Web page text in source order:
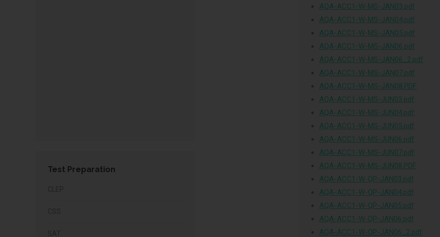
AQA-ACC1-W-MS-JAN03.pdf
AQA-ACC1-W-MS-JAN04.pdf
AQA-ACC1-W-MS-JAN05.pdf
AQA-ACC1-W-MS-JAN06.pdf
AQA-ACC1-W-MS-JAN06_2.pdf
AQA-ACC1-W-MS-JAN07.pdf
AQA-ACC1-W-MS-JAN08.PDF
AQA-ACC1-W-MS-JUN03.pdf
AQA-ACC1-W-MS-JUN04.pdf
AQA-ACC1-W-MS-JUN05.pdf
AQA-ACC1-W-MS-JUN06.pdf
AQA-ACC1-W-MS-JUN07.pdf
AQA-ACC1-W-MS-JUN08.PDF
AQA-ACC1-W-QP-JAN03.pdf
AQA-ACC1-W-QP-JAN04.pdf
AQA-ACC1-W-QP-JAN05.pdf
AQA-ACC1-W-QP-JAN06.pdf
AQA-ACC1-W-QP-JAN06_2.pdf
Test Preparation